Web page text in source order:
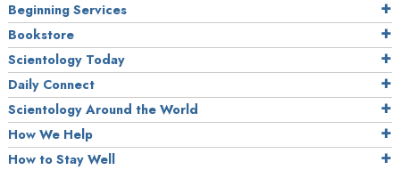
Beginning Services
Bookstore
Scientology Today
Daily Connect
Scientology Around the World
How We Help
How to Stay Well